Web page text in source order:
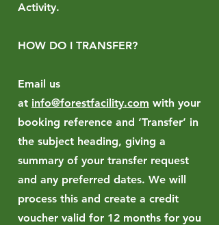
Activity.
HOW DO I TRANSFER?
Email us
at info@forestfacility.com with your
booking reference and ‘Transfer’ in
the subject heading, giving a
summary of your transfer request
and any preferred dates. We will
process this and create a credit
voucher valid for 12 months for you